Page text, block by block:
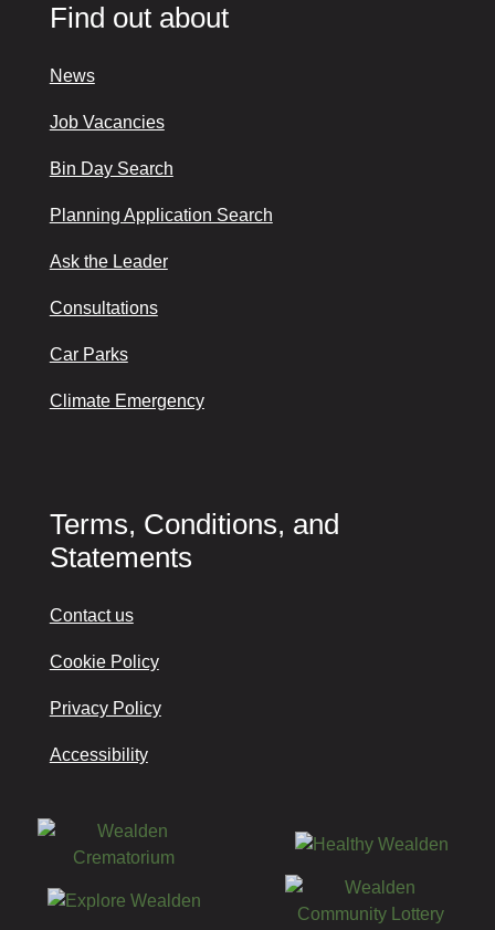
Find out about
News
Job Vacancies
Bin Day Search
Planning Application Search
Ask the Leader
Consultations
Car Parks
Climate Emergency
Terms, Conditions, and
Statements
Contact us
Cookie Policy
Privacy Policy
Accessibility